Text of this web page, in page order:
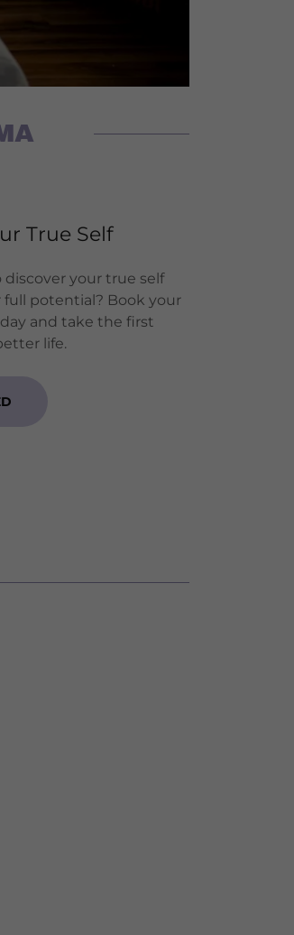
True Self
discover your true self
potential? Book your
and take the first
life.